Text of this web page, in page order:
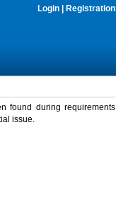
Login Registration
found during requirements
issue.